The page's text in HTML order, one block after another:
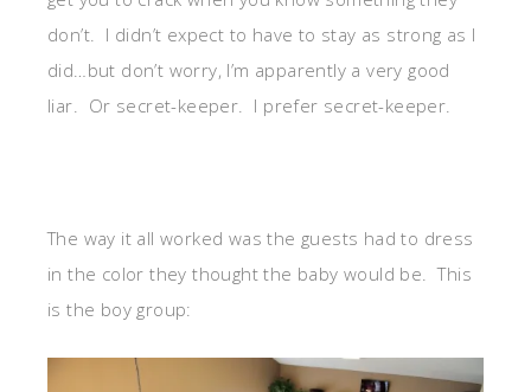
don’t. I didn’t expect to have to stay as strong as I
did…but don’t worry, I’m apparently a very good
liar. Or secret-keeper. I prefer secret-keeper.
The way it all worked was the guests had to dress
in the color they thought the baby would be. This
is the boy group: